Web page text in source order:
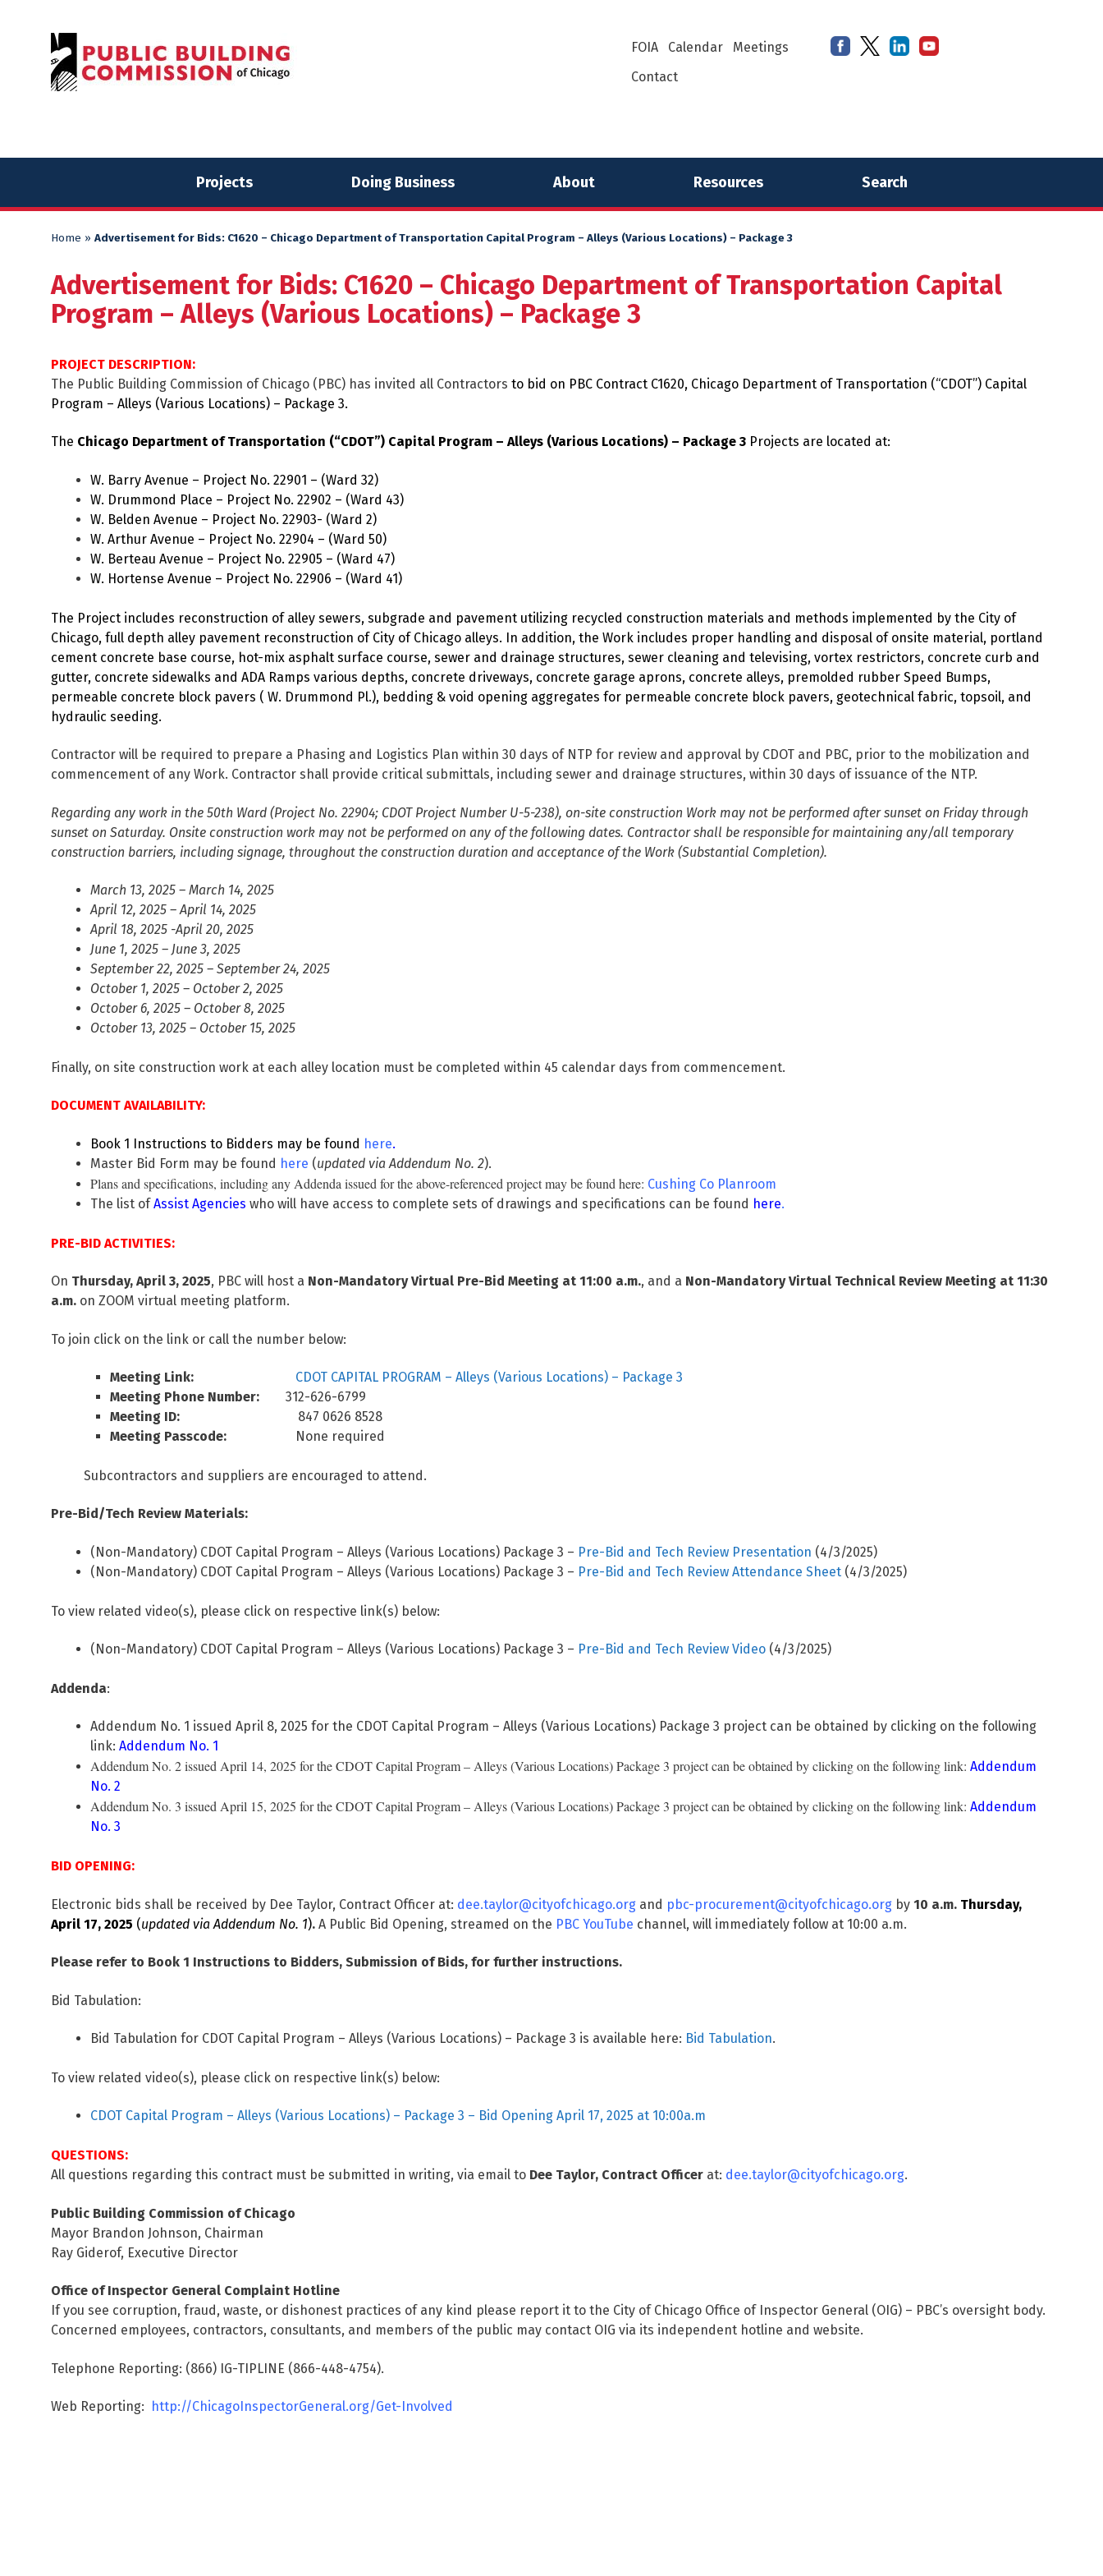
FOIA Calendar
Meetings
Contact
Projects Doing Business About Resources Search
Home » Advertisement for Bids: C1620 – Chicago Department of Transportation Capital Program – Alleys (Various Locations) – Package 3
Advertisement for Bids: C1620 – Chicago Department of Transportation Capital
Program – Alleys (Various Locations) – Package 3
PROJECT DESCRIPTION:
The Public Building Commission of Chicago (PBC) has invited all Contractors to bid on PBC Contract C1620, Chicago Department of Transportation (“CDOT”) Capital
Program – Alleys (Various Locations) – Package 3.
The Chicago Department of Transportation (“CDOT”) Capital Program – Alleys (Various Locations) – Package 3 Projects are located at:
W. Barry Avenue – Project No. 22901 – (Ward 32)
W. Drummond Place – Project No. 22902 – (Ward 43)
W. Belden Avenue – Project No. 22903- (Ward 2)
W. Arthur Avenue – Project No. 22904 – (Ward 50)
W. Berteau Avenue – Project No. 22905 – (Ward 47)
W. Hortense Avenue – Project No. 22906 – (Ward 41)
The Project includes reconstruction of alley sewers, subgrade and pavement utilizing recycled construction materials and methods implemented by the City of
Chicago, full depth alley pavement reconstruction of City of Chicago alleys. In addition, the Work includes proper handling and disposal of onsite material, portland
cement concrete base course, hot-mix asphalt surface course, sewer and drainage structures, sewer cleaning and televising, vortex restrictors, concrete curb and
gutter, concrete sidewalks and ADA Ramps various depths, concrete driveways, concrete garage aprons, concrete alleys, premolded rubber Speed Bumps,
permeable concrete block pavers ( W. Drummond Pl.), bedding & void opening aggregates for permeable concrete block pavers, geotechnical fabric, topsoil, and
hydraulic seeding.
Contractor will be required to prepare a Phasing and Logistics Plan within 30 days of NTP for review and approval by CDOT and PBC, prior to the mobilization and
commencement of any Work. Contractor shall provide critical submittals, including sewer and drainage structures, within 30 days of issuance of the NTP.
Regarding any work in the 50th Ward (Project No. 22904; CDOT Project Number U-5-238), on-site construction Work may not be performed after sunset on Friday through
sunset on Saturday. Onsite construction work may not be performed on any of the following dates. Contractor shall be responsible for maintaining any/all temporary
construction barriers, including signage, throughout the construction duration and acceptance of the Work (Substantial Completion).
March 13, 2025 – March 14, 2025
April 12, 2025 – April 14, 2025
April 18, 2025 -April 20, 2025
June 1, 2025 – June 3, 2025
September 22, 2025 – September 24, 2025
October 1, 2025 – October 2, 2025
October 6, 2025 – October 8, 2025
October 13, 2025 – October 15, 2025
Finally, on site construction work at each alley location must be completed within 45 calendar days from commencement.
DOCUMENT AVAILABILITY:
Book 1 Instructions to Bidders may be found here.
Master Bid Form may be found here (updated via Addendum No. 2).
Plans and specifications, including any Addenda issued for the above-referenced project may be found here: Cushing Co Planroom
The list ofAssist Agencies who will have access to complete sets of drawings and specifications can be found here.
PRE-BID ACTIVITIES:
On Thursday, April 3, 2025, PBC will host a Non-Mandatory Virtual Pre-Bid Meeting at 11:00 a.m., and a Non-Mandatory Virtual Technical Review Meeting at 11:30
a.m. on ZOOM virtual meeting platform.
To join click on the link or call the number below:
Meeting Link:
CDOT CAPITAL PROGRAM – Alleys (Various Locations) – Package 3
Meeting Phone Number: 312-626-6799
Meeting ID: 847 0626 8528
Meeting Passcode: None required
Subcontractors and suppliers are encouraged to attend.
Pre-Bid/Tech Review Materials:
(Non-Mandatory) CDOT Capital Program – Alleys (Various Locations) Package 3 – Pre-Bid and Tech Review Presentation (4/3/2025)
(Non-Mandatory) CDOT Capital Program – Alleys (Various Locations) Package 3 – Pre-Bid and Tech Review Attendance Sheet (4/3/2025)
To view related video(s), please click on respective link(s) below:
(Non-Mandatory) CDOT Capital Program – Alleys (Various Locations) Package 3 – Pre-Bid and Tech Review Video (4/3/2025)
Addenda:
Addendum No. 1 issued April 8, 2025 for the CDOT Capital Program – Alleys (Various Locations) Package 3 project can be obtained by clicking on the following
link: Addendum No. 1
Addendum No. 2 issued April 14, 2025 for the CDOT Capital Program – Alleys (Various Locations) Package 3 project can be obtained by clicking on the following link: Addendum
No. 2
Addendum No. 3 issued April 15, 2025 for the CDOT Capital Program – Alleys (Various Locations) Package 3 project can be obtained by clicking on the following link: Addendum
No. 3
BID OPENING:
Electronic bids shall be received by Dee Taylor, Contract Officer at: dee.taylor@cityofchicago.org and pbc-procurement@cityofchicago.org by 10 a.m. Thursday,
April 17, 2025 (updated via Addendum No. 1). A Public Bid Opening, streamed on the PBC YouTube channel, will immediately follow at 10:00 a.m.
Please refer to Book 1 Instructions to Bidders, Submission of Bids, for further instructions.
Bid Tabulation:
Bid Tabulation for CDOT Capital Program – Alleys (Various Locations) – Package 3 is available here: Bid Tabulation.
To view related video(s), please click on respective link(s) below:
CDOT Capital Program – Alleys (Various Locations) – Package 3 – Bid Opening April 17, 2025 at 10:00a.m
QUESTIONS:
All questions regarding this contract must be submitted in writing, via email to Dee Taylor, Contract Officer at: dee.taylor@cityofchicago.org.
Public Building Commission of Chicago
Mayor Brandon Johnson, Chairman
Ray Giderof, Executive Director
Office of Inspector General Complaint Hotline
If you see corruption, fraud, waste, or dishonest practices of any kind please report it to the City of Chicago Office of Inspector General (OIG) – PBC’s oversight body.
Concerned employees, contractors, consultants, and members of the public may contact OIG via its independent hotline and website.
Telephone Reporting: (866) IG-TIPLINE (866-448-4754).
Web Reporting: http://ChicagoInspectorGeneral.org/Get-Involved